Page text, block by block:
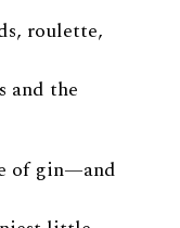
roulette,
and the
of gin—and